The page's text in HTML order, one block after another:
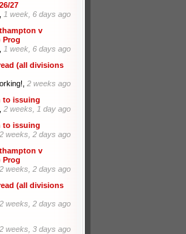
27
1 week, 6 days ago
v
Prog
1 week, 6 days ago
(all divisions
2 weeks ago
to issuing
2 weeks, 1 day ago
to issuing
2 weeks, 2 days ago
v
Prog
2 weeks, 2 days ago
(all divisions
2 weeks, 2 days ago
2 weeks, 3 days ago